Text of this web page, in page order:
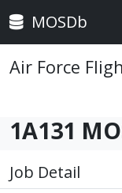
MOSDb
Air Force
1A131
Job Detail